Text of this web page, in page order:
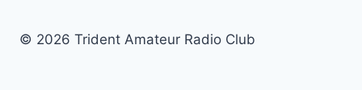
© 2026 Trident Amateur Radio Club